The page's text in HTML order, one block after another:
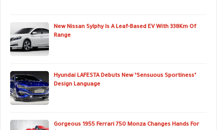
New Nissan Sylphy Is A Leaf-Based EV With 338Km Of
Range
Hyundai LAFESTA Debuts New ‘Sensuous Sportiness’
Design Language
Gorgeous 1955 Ferrari 750 Monza Changes Hands For